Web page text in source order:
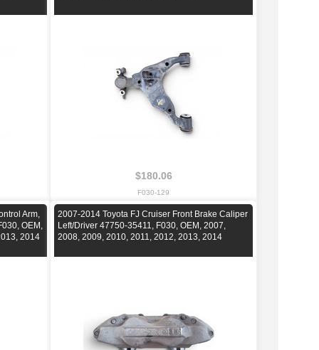
$180.06
F030-129
Arm,
OEM,
2014
2007-2014 Toyota FJ Cruiser Front Brake Caliper
Left/Driver 47750-35411, F030, OEM, 2007,
2008, 2009, 2010, 2011, 2012, 2013, 2014